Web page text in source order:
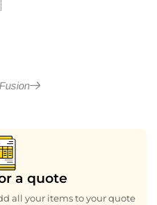
a quote
all your items to your quote